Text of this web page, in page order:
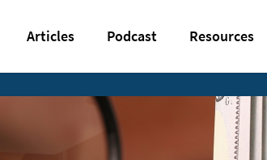
Articles Podcast Resources